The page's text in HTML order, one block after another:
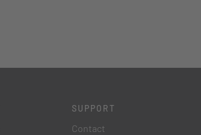
SUPPORT
Contact